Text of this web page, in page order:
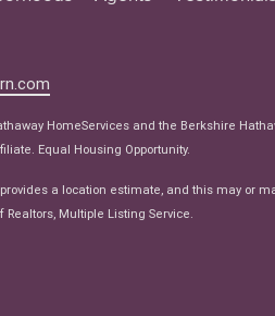
HomeServices and the Berkshire
Equal Housing Opportunity.
a location estimate, and this may or
Multiple Listing Service.